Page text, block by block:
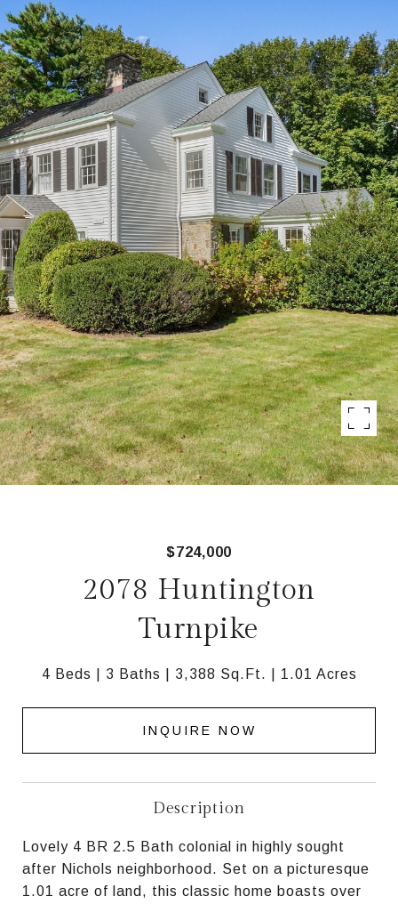
$724,000
2078 Huntington
Turnpike
4 Beds 3 Baths 3,388 Sq.Ft. 1.01 Acres
INQUIRE NOW
Description
Lovely 4 BR 2.5 Bath colonial in highly sought
after Nichols neighborhood. Set on a picturesque
1.01 acre of land, this classic home boasts over